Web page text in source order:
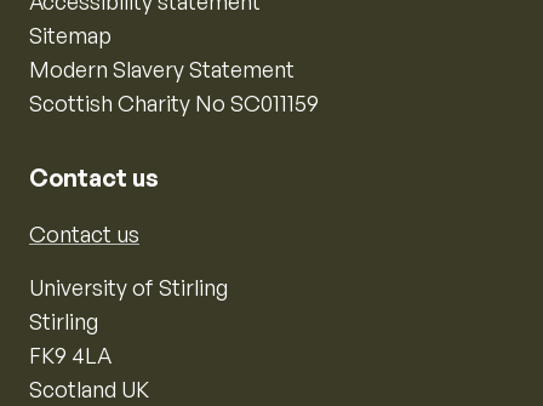
Sitemap
Modern Slavery Statement
Scottish Charity No SC011159
Contact us
Contact us
University of Stirling
Stirling
FK9 4LA
Scotland UK